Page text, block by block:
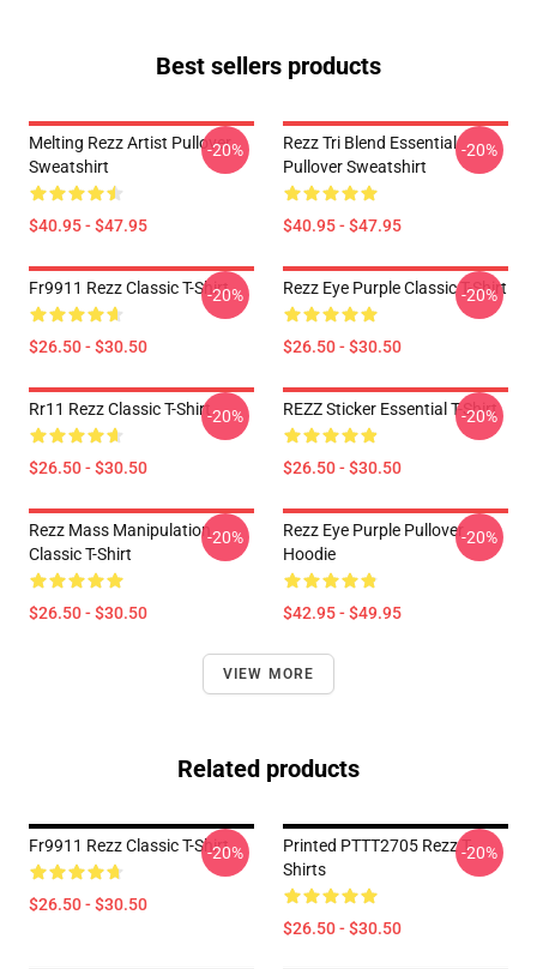
Best sellers products
Melting Rezz Artist Pullover
Sweatshirt
$40.95 - $47.95
-20%
Rezz Tri Blend Essential
Pullover Sweatshirt
$40.95 - $47.95
-20%
Fr9911 Rezz Classic T-Shirt
$26.50 - $30.50
-20% Rezz Eye Purple Classic T-Shirt
$26.50 - $30.50
-20%
Rr11 Rezz Classic T-Shirt
$26.50 - $30.50
-20% REZZ Sticker Essential T-Shirt
$26.50 - $30.50
-20%
Rezz Mass Manipulation
Classic T-Shirt
$26.50 - $30.50
-20%
Rezz Eye Purple Pullover
Hoodie
$42.95 - $49.95
-20%
VIEW MORE
Related products
Fr9911 Rezz Classic T-Shirt
$26.50 - $30.50
-20%
Printed PTTT2705 Rezz T-
Shirts
$26.50 - $30.50
-20%